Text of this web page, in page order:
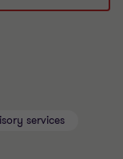
services